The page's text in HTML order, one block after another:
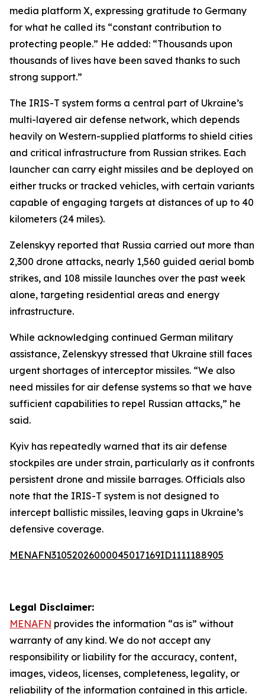
media platform X, expressing gratitude to Germany
for what he called its “constant contribution to
protecting people.” He added: “Thousands upon
thousands of lives have been saved thanks to such
strong support.”
The IRIS-T system forms a central part of Ukraine’s
multi-layered air defense network, which depends
heavily on Western-supplied platforms to shield cities
and critical infrastructure from Russian strikes. Each
launcher can carry eight missiles and be deployed on
either trucks or tracked vehicles, with certain variants
capable of engaging targets at distances of up to 40
kilometers (24 miles).
Zelenskyy reported that Russia carried out more than
2,300 drone attacks, nearly 1,560 guided aerial bomb
strikes, and 108 missile launches over the past week
alone, targeting residential areas and energy
infrastructure.
While acknowledging continued German military
assistance, Zelenskyy stressed that Ukraine still faces
urgent shortages of interceptor missiles. “We also
need missiles for air defense systems so that we have
sufficient capabilities to repel Russian attacks,” he
said.
Kyiv has repeatedly warned that its air defense
stockpiles are under strain, particularly as it confronts
persistent drone and missile barrages. Officials also
note that the IRIS-T system is not designed to
intercept ballistic missiles, leaving gaps in Ukraine’s
defensive coverage.
MENAFN31052026000045017169ID1111188905
Legal Disclaimer:
MENAFN provides the information “as is” without
warranty of any kind. We do not accept any
responsibility or liability for the accuracy, content,
images, videos, licenses, completeness, legality, or
reliability of the information contained in this article.